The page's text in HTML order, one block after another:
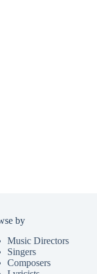
by
Music Directors
Singers
Composers